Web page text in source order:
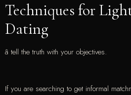
Techniques for
Dating
â tell the truth with your objectives.
If you are searching to get informal